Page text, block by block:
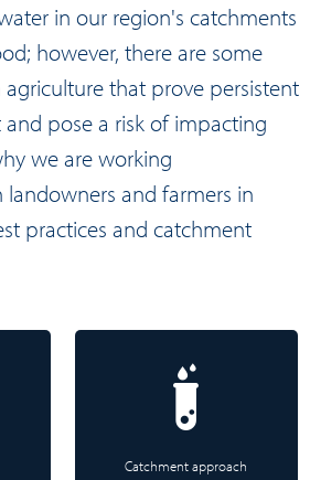
in our region's catchments
however, there are some
agriculture that prove persistent
pose a risk of impacting
we are working
and farmers in
practices and catchment
Catchment approach